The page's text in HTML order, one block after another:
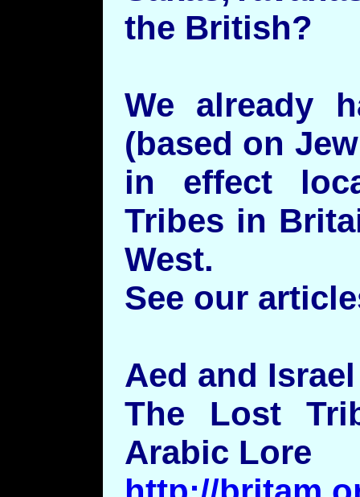
the British?
We already
(based on
in effect
Tribes in
West.
See our
Aed and Israel
The Lost
Arabic Lore